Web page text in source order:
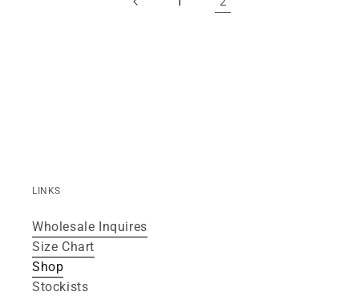
LINKS
Wholesale Inquires
Size Chart
Shop
Stockists